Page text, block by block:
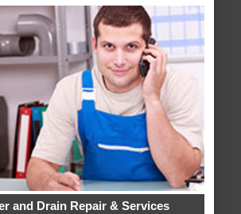
and Drain Repair & Services